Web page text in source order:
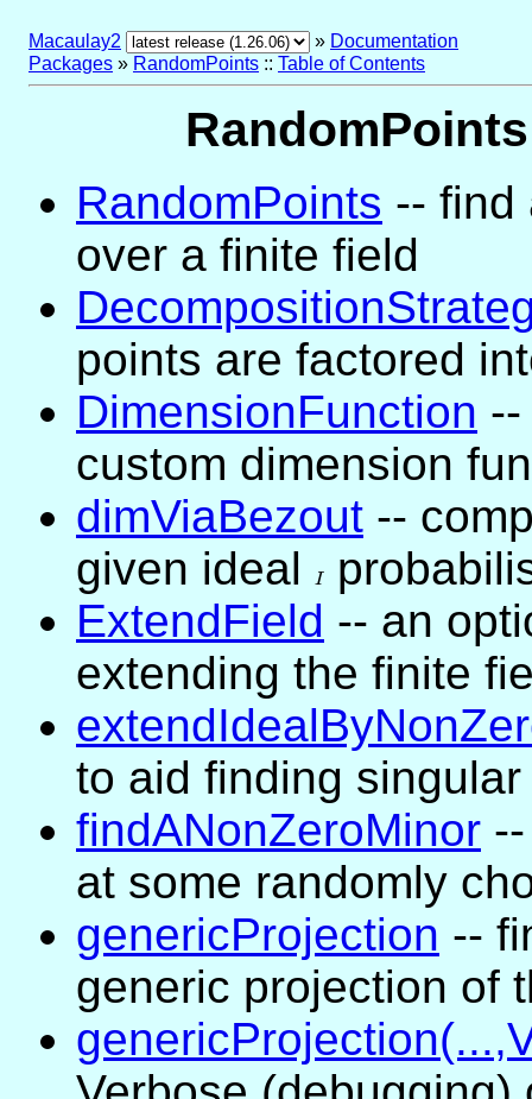
Macaulay2 » Documentation
Packages » RandomPoints :: Table of Contents
RandomPoints -- find
over a finite field
points are factored
DimensionFunction
custom dimension
dimViaBezout --
given ideal
I
ExtendField -- an
extending the finite
to aid finding
findANonZeroMinor
at some randomly
genericProjection --
generic projection of